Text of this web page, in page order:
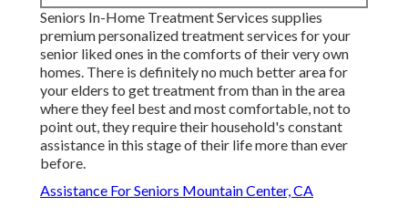
Seniors In-Home Treatment Services supplies
premium personalized treatment services for your
senior liked ones in the comforts of their very own
homes. There is definitely no much better area for
your elders to get treatment from than in the area
where they feel best and most comfortable, not to
point out, they require their household's constant
assistance in this stage of their life more than ever
before.
Assistance For Seniors Mountain Center, CA